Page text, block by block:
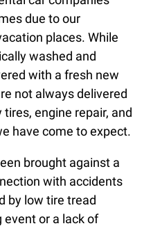
due to our
places. While
washed and
with a fresh new
not always delivered
engine repair, and
have come to expect.
brought against a
with accidents
by low tire tread
event or a lack of